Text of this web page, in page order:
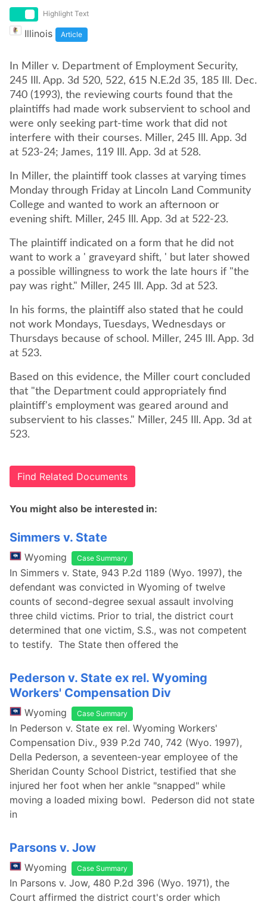
Highlight Text
Illinois Article
In Miller v. Department of Employment Security,
245 Ill. App. 3d 520, 522, 615 N.E.2d 35, 185 Ill. Dec.
740 (1993), the reviewing courts found that the
plaintiffs had made work subservient to school and
were only seeking part-time work that did not
interfere with their courses. Miller, 245 Ill. App. 3d
at 523-24; James, 119 Ill. App. 3d at 528.
In Miller, the plaintiff took classes at varying times
Monday through Friday at Lincoln Land Community
College and wanted to work an afternoon or
evening shift. Miller, 245 Ill. App. 3d at 522-23.
The plaintiff indicated on a form that he did not
want to work a ' graveyard shift, ' but later showed
a possible willingness to work the late hours if "the
pay was right." Miller, 245 Ill. App. 3d at 523.
In his forms, the plaintiff also stated that he could
not work Mondays, Tuesdays, Wednesdays or
Thursdays because of school. Miller, 245 Ill. App. 3d
at 523.
Based on this evidence, the Miller court concluded
that "the Department could appropriately find
plaintiff's employment was geared around and
subservient to his classes." Miller, 245 Ill. App. 3d at
523.
Find Related Documents
You might also be interested in:
Simmers v. State
Wyoming Case Summary
In Simmers v. State, 943 P.2d 1189 (Wyo. 1997), the
defendant was convicted in Wyoming of twelve
counts of second-degree sexual assault involving
three child victims. Prior to trial, the district court
determined that one victim, S.S., was not competent
to testify. The State then offered the
Pederson v. State ex rel. Wyoming
Workers' Compensation Div
Wyoming Case Summary
In Pederson v. State ex rel. Wyoming Workers'
Compensation Div., 939 P.2d 740, 742 (Wyo. 1997),
Della Pederson, a seventeen-year employee of the
Sheridan County School District, testified that she
injured her foot when her ankle "snapped" while
moving a loaded mixing bowl. Pederson did not state
in
Parsons v. Jow
Wyoming Case Summary
In Parsons v. Jow, 480 P.2d 396 (Wyo. 1971), the
Court affirmed the district court's order which